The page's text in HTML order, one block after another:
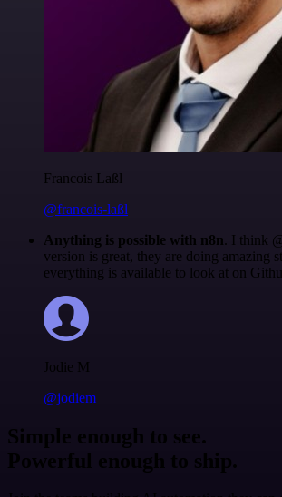
Francois Laßl
@francois-laßl
Anything is possible with n8n. I think
version is great, they are doing amazing
everything is available to look at on
Jodie M
@jodiem
Simple enough to see.
Powerful enough to ship.